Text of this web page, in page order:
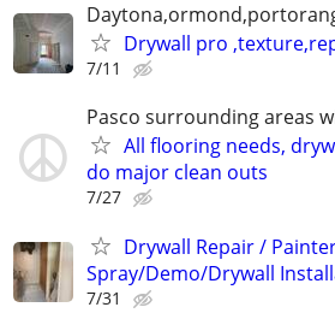
Drywall pro
7/11
Pasco surrounding areas
All flooring needs,
do major clean outs
7/27
Drywall Repair /
Spray/Demo/Drywall
7/31